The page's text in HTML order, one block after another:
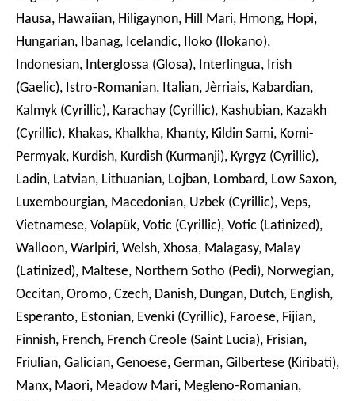
Hausa, Hawaiian, Hiligaynon, Hill Mari, Hmong, Hopi,
Hungarian, Ibanag, Icelandic, Iloko (Ilokano),
Indonesian, Interglossa (Glosa), Interlingua, Irish
(Gaelic), Istro-Romanian, Italian, Jèrriais, Kabardian,
Kalmyk (Cyrillic), Karachay (Cyrillic), Kashubian, Kazakh
(Cyrillic), Khakas, Khalkha, Khanty, Kildin Sami, Komi-
Permyak, Kurdish, Kurdish (Kurmanji), Kyrgyz (Cyrillic),
Ladin, Latvian, Lithuanian, Lojban, Lombard, Low Saxon,
Luxembourgian, Macedonian, Uzbek (Cyrillic), Veps,
Vietnamese, Volapük, Votic (Cyrillic), Votic (Latinized),
Walloon, Warlpiri, Welsh, Xhosa, Malagasy, Malay
(Latinized), Maltese, Northern Sotho (Pedi), Norwegian,
Occitan, Oromo, Czech, Danish, Dungan, Dutch, English,
Esperanto, Estonian, Evenki (Cyrillic), Faroese, Fijian,
Finnish, French, French Creole (Saint Lucia), Frisian,
Friulian, Galician, Genoese, German, Gilbertese (Kiribati),
Manx, Maori, Meadow Mari, Megleno-Romanian,